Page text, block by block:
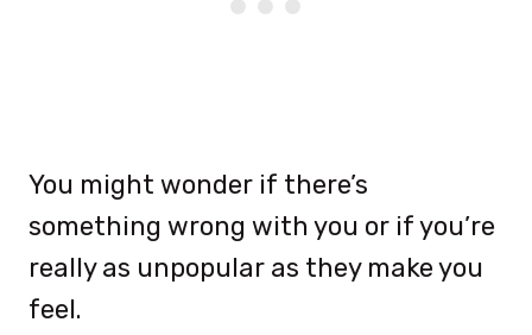
You might wonder if there’s
something wrong with you or if you’re
really as unpopular as they make you
feel.